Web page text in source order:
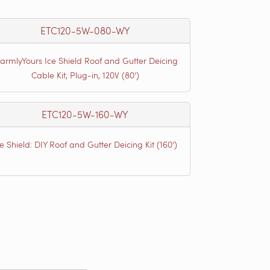
ETC120-5W-080-WY
Ice Shield Roof and Gutter Deicing
Cable Kit, Plug-in, 120V (80')
ETC120-5W-160-WY
Shield: DIY Roof and Gutter Deicing Kit (160’)